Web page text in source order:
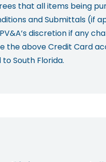
that all items being
and Submittals (if
discretion if any
the above Credit Card
South Florida.